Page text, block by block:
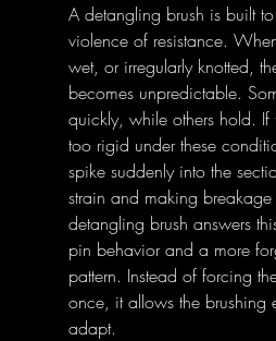
A detangling brush is built
violence of resistance.
wet, or irregularly knotted,
becomes unpredictable.
quickly, while others hold. If
too rigid under these
spike suddenly into the
strain and making
detangling brush answers
pin behavior and a more
pattern. Instead of forcing
once, it allows the brushing
adapt.